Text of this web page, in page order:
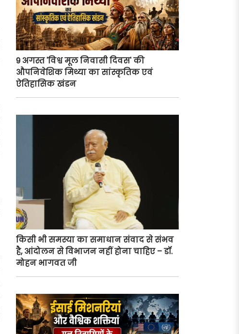
9 अगस्त 'विश्व मूल निवासी दिवस' की
औपनिवेशिक मिथ्या का सांस्कृतिक एवं
ऐतिहासिक खंडन
किसी भी समस्या का समाधान संवाद से संभव
है, आंदोलन से विभाजन नहीं होना चाहिए – डॉ.
मोहन भागवत जी